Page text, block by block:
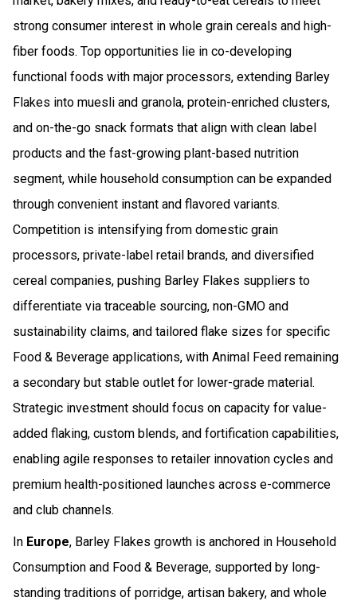
strong consumer interest in whole grain cereals and high-
fiber foods. Top opportunities lie in co-developing
functional foods with major processors, extending Barley
Flakes into muesli and granola, protein-enriched clusters,
and on-the-go snack formats that align with clean label
products and the fast-growing plant-based nutrition
segment, while household consumption can be expanded
through convenient instant and flavored variants.
Competition is intensifying from domestic grain
processors, private-label retail brands, and diversified
cereal companies, pushing Barley Flakes suppliers to
differentiate via traceable sourcing, non-GMO and
sustainability claims, and tailored flake sizes for specific
Food & Beverage applications, with Animal Feed remaining
a secondary but stable outlet for lower-grade material.
Strategic investment should focus on capacity for value-
added flaking, custom blends, and fortification capabilities,
enabling agile responses to retailer innovation cycles and
premium health-positioned launches across e-commerce
and club channels.
In Europe, Barley Flakes growth is anchored in Household
Consumption and Food & Beverage, supported by long-
standing traditions of porridge, artisan bakery, and whole